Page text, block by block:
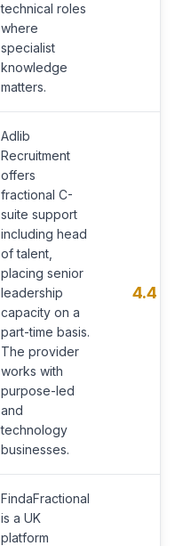
technical roles
where
specialist
knowledge
matters.
Adlib
Recruitment
offers
fractional C-
suite support
including head
of talent,
placing senior
leadership
capacity on a
part-time basis.
The provider
works with
purpose-led
and
technology
businesses.
4.4
FindaFractional
is a UK
platform